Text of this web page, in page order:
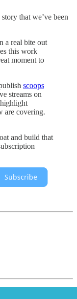
that we’ve been
a real bite out
this work
moment to
scoops
streams on
are covering.
and build that
Subscribe